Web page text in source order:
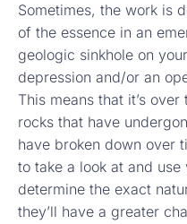
Sometimes, the work is
of the essence in an
geologic sinkhole on
depression and/or an
This means that it’s
rocks that have
have broken down over
to take a look at and
determine the exact
they’ll have a greater